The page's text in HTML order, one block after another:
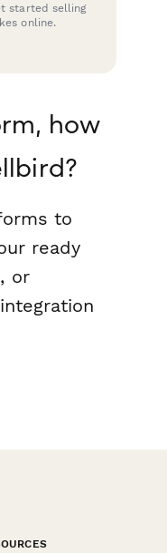
started selling
online.
how
to
ready
or